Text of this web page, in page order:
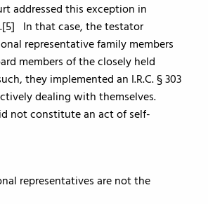
addressed this exception in
.[5] In that case, the testator
representative family members
members of the closely held
they implemented an I.R.C. § 303
dealing with themselves.
not constitute an act of self-
representatives are not the